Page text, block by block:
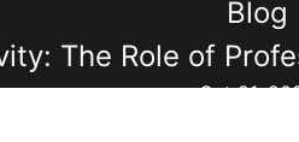
Blog
The Role of
Oct 21,